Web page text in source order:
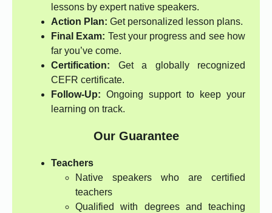
lessons by expert native speakers.
Action Plan: Get personalized lesson plans.
Final Exam: Test your progress and see how
far you’ve come.
Certification: Get a globally recognized
CEFR certificate.
Follow-Up: Ongoing support to keep your
learning on track.
Our Guarantee
Teachers
Native speakers who are certified
teachers
Qualified with degrees and teaching